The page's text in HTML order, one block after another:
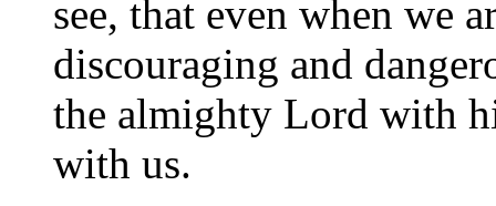
see, that even when we
discouraging and
the almighty Lord with
with us.